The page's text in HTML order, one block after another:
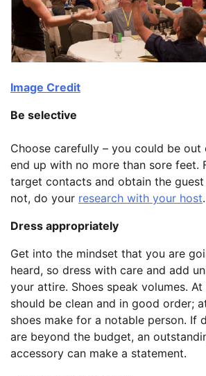
Image Credit
Be selective
Choose carefully – you could be out
end up with no more than sore feet.
target contacts and obtain the
not, do your research with your host.
Dress appropriately
Get into the mindset that you are
heard, so dress with care and add
your attire. Shoes speak volumes.
should be clean and in good order;
shoes make for a notable person. If
are beyond the budget, an
accessory can make a statement.